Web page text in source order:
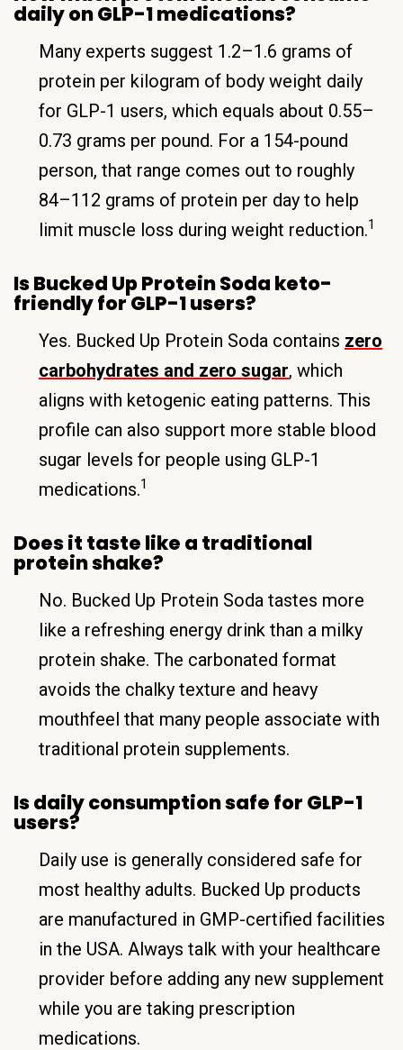
daily on GLP-1 medications?
Many experts suggest 1.2–1.6 grams of
protein per kilogram of body weight daily
for GLP-1 users, which equals about 0.55–
0.73 grams per pound. For a 154-pound
person, that range comes out to roughly
84–112 grams of protein per day to help
limit muscle loss during weight reduction.1
Is Bucked Up Protein Soda keto-
friendly for GLP-1 users?
Yes. Bucked Up Protein Soda contains zero
carbohydrates and zero sugar, which
aligns with ketogenic eating patterns. This
profile can also support more stable blood
sugar levels for people using GLP-1
medications.1
Does it taste like a traditional
protein shake?
No. Bucked Up Protein Soda tastes more
like a refreshing energy drink than a milky
protein shake. The carbonated format
avoids the chalky texture and heavy
mouthfeel that many people associate with
traditional protein supplements.
Is daily consumption safe for GLP-1
users?
Daily use is generally considered safe for
most healthy adults. Bucked Up products
are manufactured in GMP-certified facilities
in the USA. Always talk with your healthcare
provider before adding any new supplement
while you are taking prescription
medications.